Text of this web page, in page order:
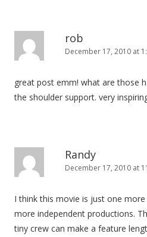
rob
December 17, 2010 at
great post emm! what are those
the shoulder support. very
Randy
December 17, 2010 at
I think this movie is just one
more independent productions.
tiny crew can make a feature